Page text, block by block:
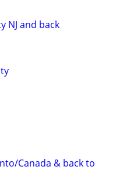
NJ and back
Canada & back to